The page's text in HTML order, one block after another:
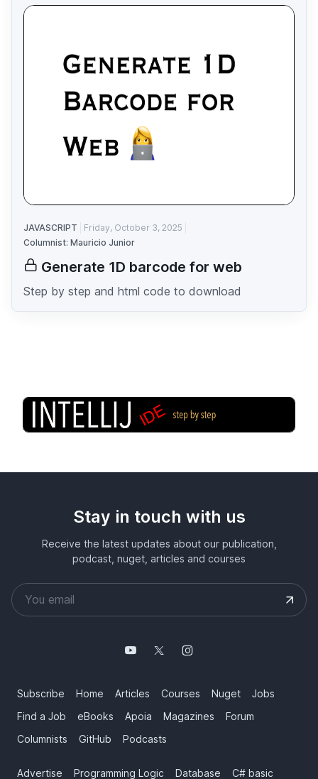
JAVASCRIPT
Friday, October 3, 2025
Columnist: Mauricio Junior
Generate 1D barcode for web
Step by step and html code to download
Stay in touch with us
Receive the latest updates about our publication,
podcast, nuget, articles and courses
Subscribe Home Articles Courses Nuget
Jobs
Find a Job
eBooks Apoia Magazines
Forum
Columnists
GitHub Podcasts
Advertise Programming Logic Database C# basic